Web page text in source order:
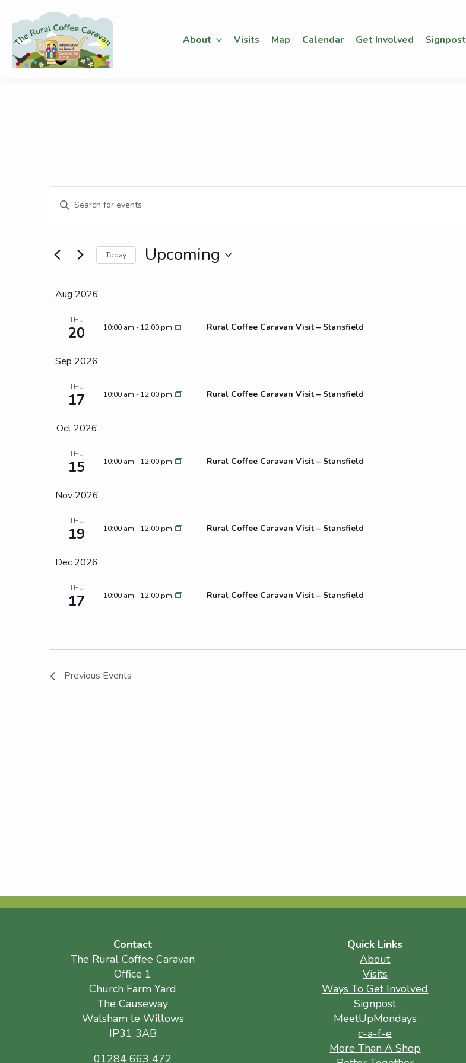
About Visits Map Calendar Get Involved Signpost
Events
Events
Search
and
Views
Navigation
Enter
Events
Keyword.
Today Upcoming
Aug 2026
THU
20 10:00 am - 12:00 pm Rural Coffee Caravan Visit – Stansfield
Sep 2026
THU
17 10:00 am - 12:00 pm Rural Coffee Caravan Visit – Stansfield
Oct 2026
THU
15 10:00 am - 12:00 pm Rural Coffee Caravan Visit – Stansfield
Nov 2026
THU
19 10:00 am - 12:00 pm Rural Coffee Caravan Visit – Stansfield
Dec 2026
THU
17 10:00 am - 12:00 pm Rural Coffee Caravan Visit – Stansfield
Previous Events
Contact
The Rural Coffee Caravan
Office 1
Church Farm Yard
The Causeway
Walsham le Willows
IP31 3AB
01284 663 472
Quick Links
About
Visits
Ways To Get Involved
Signpost
MeetUpMondays
c-a-f-e
More Than A Shop